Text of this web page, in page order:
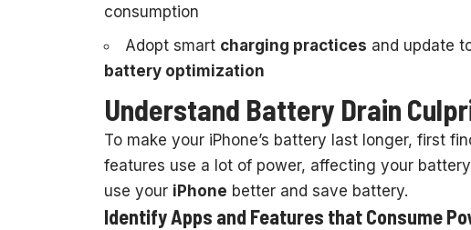
consumption
Adopt smart charging practices and update
battery optimization
Understand Battery Drain
To make your iPhone’s battery last longer, first
features use a lot of power, affecting your
use your iPhone better and save battery.
Identify Apps and Features that Consume